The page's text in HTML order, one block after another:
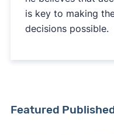
is key to making
decisions possible.
Featured